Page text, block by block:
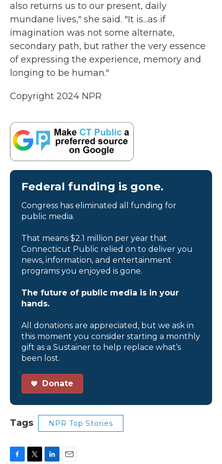
also returns us to our present, daily
mundane lives," she said. "It is...as if
imagination was not some alternate,
secondary path, but rather the very essence
of expressing the experience, memory and
longing to be human."
Copyright 2024 NPR
Federal funding is gone.
Congress has eliminated all funding for
public media.
That means $2.1 million per year that
Connecticut Public relied on to deliver you
news, information, and entertainment
programs you enjoyed is gone.
The future of public media is in your
hands.
All donations are appreciated, but we ask in
this moment you consider starting a monthly
gift as a Sustainer to help replace what’s
been lost.
Donate
Tags NPR Top Stories